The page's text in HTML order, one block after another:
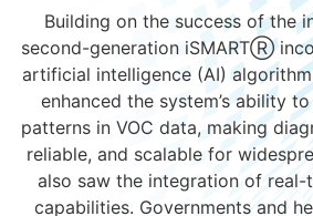
Building on the success of the
second-generation iSMARTⓇ
artificial intelligence (AI)
enhanced the system’s ability
patterns in VOC data, making
reliable, and scalable for
also saw the integration of real-
capabilities. Governments and